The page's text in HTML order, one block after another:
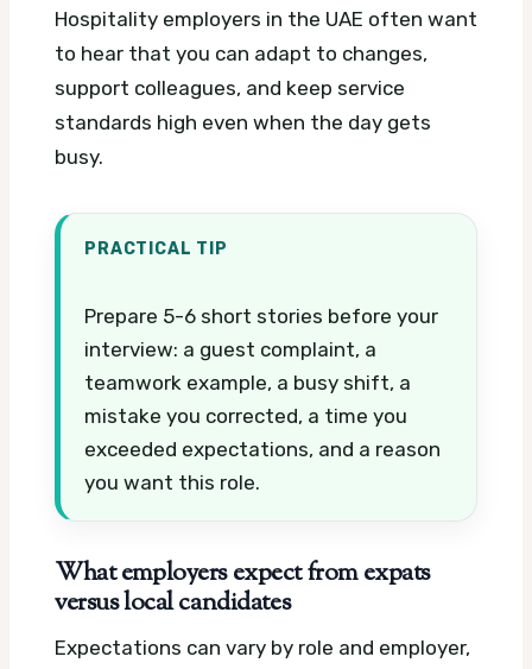
Hospitality employers in the UAE often want
to hear that you can adapt to changes,
support colleagues, and keep service
standards high even when the day gets
busy.
PRACTICAL TIP
Prepare 5-6 short stories before your
interview: a guest complaint, a
teamwork example, a busy shift, a
mistake you corrected, a time you
exceeded expectations, and a reason
you want this role.
What employers expect from expats
versus local candidates
Expectations can vary by role and employer,